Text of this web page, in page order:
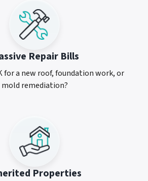
Repair Bills
for a new roof, foundation work, or
mold remediation?
Properties